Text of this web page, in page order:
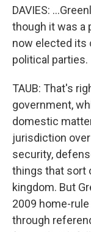
DAVIES:
though it was a
now elected its
political parties.
TAUB: That's
government,
domestic
jurisdiction
security,
things that sort
kingdom. But
2009 home-
through